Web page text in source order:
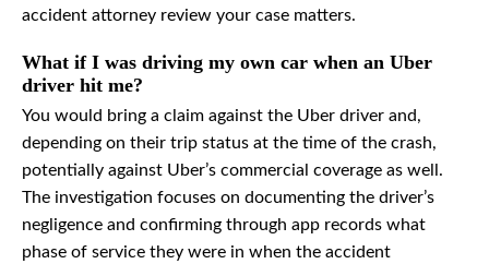
accident attorney review your case matters.
What if I was driving my own car when an Uber
driver hit me?
You would bring a claim against the Uber driver and,
depending on their trip status at the time of the crash,
potentially against Uber’s commercial coverage as well.
The investigation focuses on documenting the driver’s
negligence and confirming through app records what
phase of service they were in when the accident